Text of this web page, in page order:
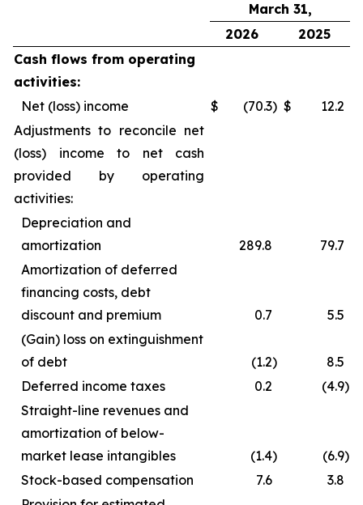
March 31,
2026
2025
Cash flows from operating
activities:
Net (loss) income
$ (70.3) $
12.2
Adjustments to reconcile net
(loss) income to net cash
provided by operating
activities:
Depreciation and
amortization
289.8
79.7
Amortization of deferred
financing costs, debt
discount and premium
0.7
5.5
(Gain) loss on extinguishment
of debt
(1.2)
8.5
Deferred income taxes
0.2 (4.9)
Straight-line revenues and
amortization of below-
market lease intangibles
(1.4) (6.9)
Stock-based compensation
7.6
3.8